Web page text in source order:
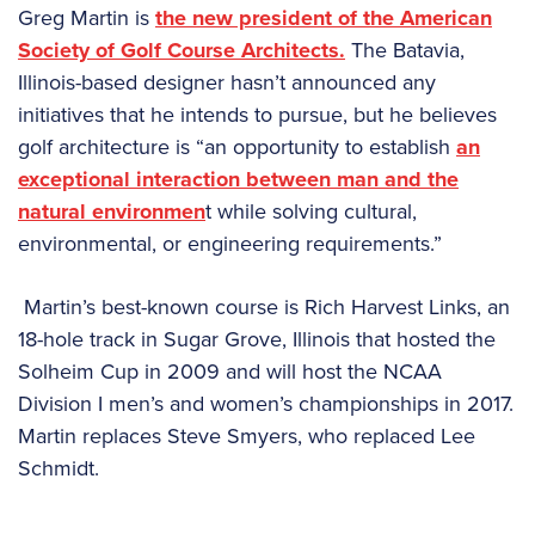
Greg Martin isthe new president of the American
Society of Golf Course Architects. The Batavia,
Illinois-based designer hasn’t announced any
initiatives that he intends to pursue, but he believes
golf architecture is “an opportunity to establish an
exceptional interaction between man and the
natural environment while solving cultural,
environmental, or engineering requirements.”
Martin’s best-known course is Rich Harvest Links, an
18-hole track in Sugar Grove, Illinois that hosted the
Solheim Cup in 2009 and will host the NCAA
Division I men’s and women’s championships in 2017.
Martin replaces Steve Smyers, who replaced Lee
Schmidt.